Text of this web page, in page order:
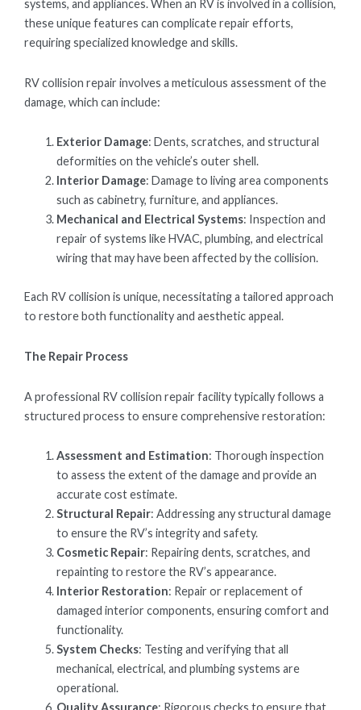
systems, and appliances. When an RV is involved in a collision,
these unique features can complicate repair efforts,
requiring specialized knowledge and skills.
RV collision repair involves a meticulous assessment of the
damage, which can include:
Exterior Damage: Dents, scratches, and structural
deformities on the vehicle’s outer shell.
Interior Damage: Damage to living area components
such as cabinetry, furniture, and appliances.
Mechanical and Electrical Systems: Inspection and
repair of systems like HVAC, plumbing, and electrical
wiring that may have been affected by the collision.
Each RV collision is unique, necessitating a tailored approach
to restore both functionality and aesthetic appeal.
The Repair Process
A professional RV collision repair facility typically follows a
structured process to ensure comprehensive restoration:
Assessment and Estimation: Thorough inspection
to assess the extent of the damage and provide an
accurate cost estimate.
Structural Repair: Addressing any structural damage
to ensure the RV’s integrity and safety.
Cosmetic Repair: Repairing dents, scratches, and
repainting to restore the RV’s appearance.
Interior Restoration: Repair or replacement of
damaged interior components, ensuring comfort and
functionality.
System Checks: Testing and verifying that all
mechanical, electrical, and plumbing systems are
operational.